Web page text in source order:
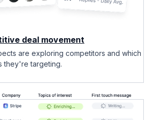
deal movement
are exploring competitors and which
they're targeting.